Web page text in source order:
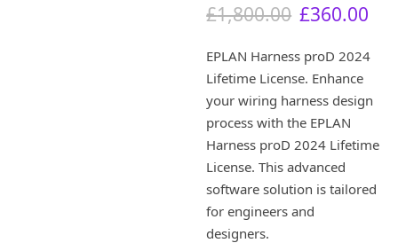
£1,800.00 O
i
g
i
n
a
l
p
r
i
c
£360.00
r
r
n
p
i
c
EPLAN Harness proD 2024
Lifetime License. Enhance
your wiring harness design
process with the EPLAN
Harness proD 2024 Lifetime
License. This advanced
software solution is tailored
for engineers and
designers.